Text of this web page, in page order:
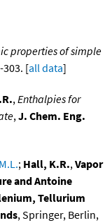
properties of simple
303. [all data]
,Enthalpies for
,J. Chem. Eng.
; Hall, K.R.,Vapor
and Antoine
Tellurium
, Springer, Berlin,